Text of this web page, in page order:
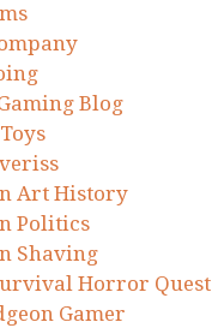
Blog
Art History
Politics
Shaving
Horror Quest
Gamer